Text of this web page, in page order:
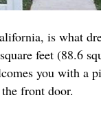
is what
feet (88.6
you with a
front door.